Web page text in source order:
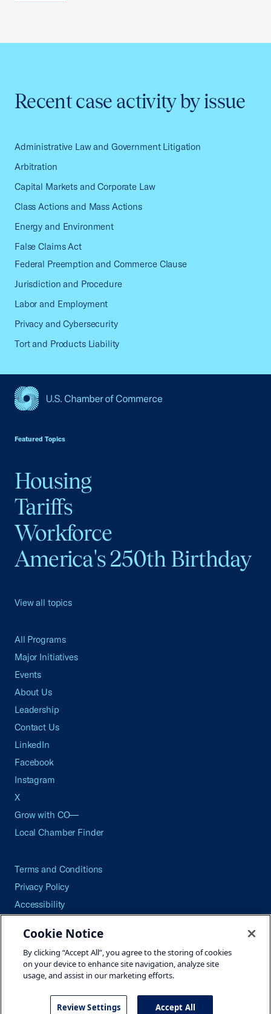
Recent case activity by issue
Administrative Law and Government Litigation
Arbitration
Capital Markets and Corporate Law
Class Actions and Mass Actions
Energy and Environment
False Claims Act
Federal Preemption and Commerce Clause
Jurisdiction and Procedure
Labor and Employment
Privacy and Cybersecurity
Tort and Products Liability
Featured Topics
Housing
Tariffs
Workforce
America's 250th Birthday
View all topics
All Programs
Major Initiatives
Events
About Us
Leadership
Contact Us
LinkedIn
Facebook
Instagram
X
Grow with CO—
Local Chamber Finder
Terms and Conditions
Privacy Policy
Accessibility
Careers
Site Map
©2026 U.S. Chamber of Commerce
Cookie Notice
By clicking “Accept All”, you agree to the storing of cookies
on your device to enhance site navigation, analyze site
usage, and assist in our marketing efforts.
Review Settings Accept All